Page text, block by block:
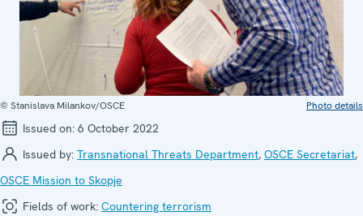
© Stanislava Milankov/OSCE Photo details
Issued on: 6 October 2022
Issued by: Transnational Threats Department, OSCE Secretariat,
OSCE Mission to Skopje
Fields of work: Countering terrorism